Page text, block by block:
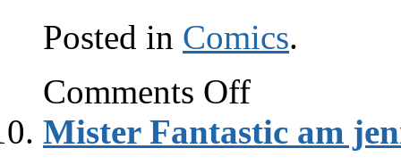
Posted in Comics.
Comments Offon
Mister
am
smrt
Mister Fantastic am